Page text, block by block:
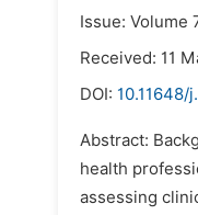
Issue: Volume
Received: 11
DOI: 10.11648/
Abstract:
health
assessing